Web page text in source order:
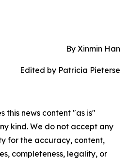
By Xinmin Han
Edited by Patricia Pieterse
this news content "as is"
kind. We do not accept any
for the accuracy, content,
completeness, legality, or